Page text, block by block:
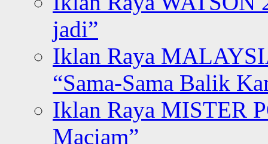
jadi”
Iklan Raya
“Sama-Sama Balik
Iklan Raya MISTER
Maciam”